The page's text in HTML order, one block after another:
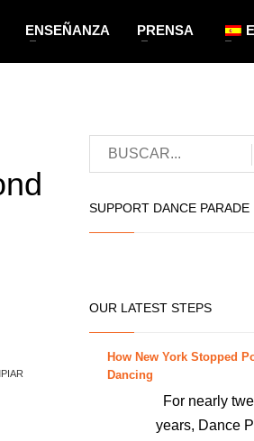
ENSEÑANZA PRENSA
SUPPORT DANCE PARADE
OUR LATEST STEPS
How New York Stopped
Dancing
For nearly
years, Dance